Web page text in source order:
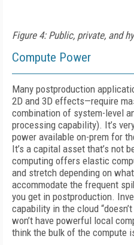
Figure 4: Public, private, and
Compute Power
Many postproduction
2D and 3D effects—require
combination of system-level
processing capability). It’s
power available on-prem for
It’s a capital asset that’s not
computing offers elastic
and stretch depending on
accommodate the frequent
you get in post­production.
capability in the cloud
won’t have powerful local
think the bulk of the compute